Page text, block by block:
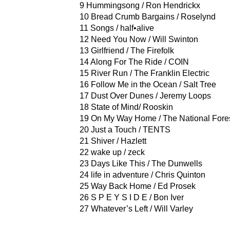
9 Hummingsong / Ron Hendrickx
10 Bread Crumb Bargains / Roselynd
11 Songs / half•alive
12 Need You Now / Will Swinton
13 Girlfriend / The Firefolk
14 Along For The Ride / COIN
15 River Run / The Franklin Electric
16 Follow Me in the Ocean / Salt Tree
17 Dust Over Dunes / Jeremy Loops
18 State of Mind/ Rooskin
19 On My Way Home / The National
20 Just a Touch / TENTS
21 Shiver / Hazlett
22 wake up / zeck
23 Days Like This / The Dunwells
24 life in adventure / Chris Quinton
25 Way Back Home / Ed Prosek
26 S P E Y S I D E / Bon Iver
27 Whatever’s Left / Will Varley